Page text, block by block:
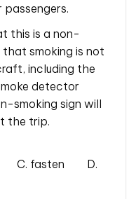
this is a non-
smoking is not
including the
detector
smoking sign will
the trip.
C. fasten D.